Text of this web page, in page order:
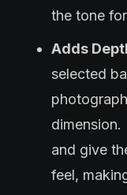
the tone
Adds
selected
and give
feel,